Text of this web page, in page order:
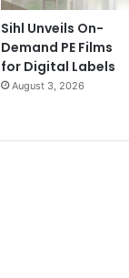
Sihl Unveils On-
Demand PE Films
for Digital Labels
August 3, 2026